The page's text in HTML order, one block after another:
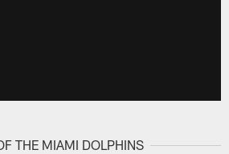
THE MIAMI DOLPHINS